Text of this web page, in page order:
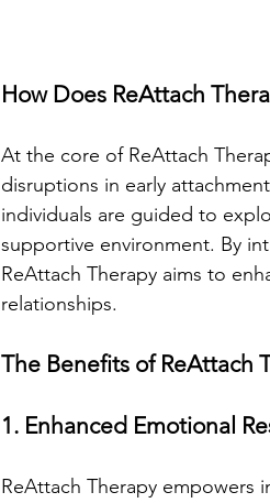
How Does ReAttach
At the core of ReAttach
disruptions in early
individuals are guided to
supportive environment. By
ReAttach Therapy aims to
relationships.
The Benefits of ReAttach
1. Enhanced Emotional
ReAttach Therapy empowers